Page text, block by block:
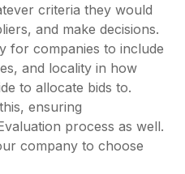
criteria they would
and make decisions.
for companies to include
and locality in how
to allocate bids to.
ensuring
process as well.
company to choose